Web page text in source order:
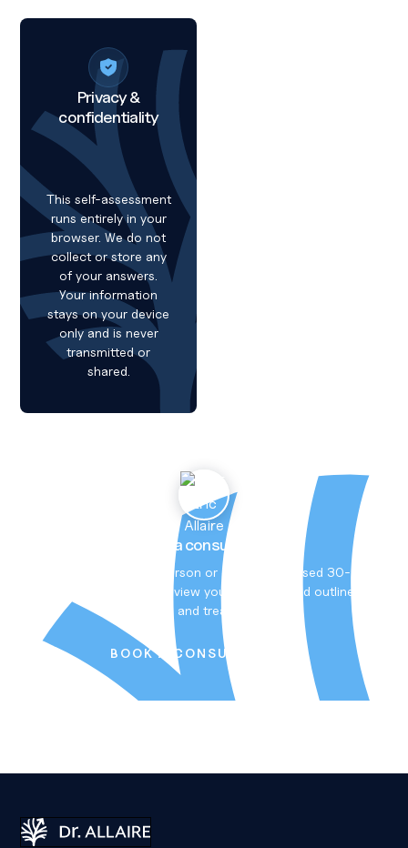
Privacy &
confidentiality
This self-assessment
runs entirely in your
browser. We do not
collect or store any
of your answers.
Your information
stays on your device
only and is never
transmitted or
shared.
Book a consultation
Meet Dr Allaire in person or online. A focused 30-
minute session to review your situation and outline
tests and treatment.
B OOK A C ON SU
Book a Consultation
Dr Eric Allaire